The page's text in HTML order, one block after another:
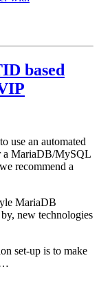
based
use an automated
a MariaDB/MySQL
recommend a
MariaDB
new technologies
set-up is to make
…